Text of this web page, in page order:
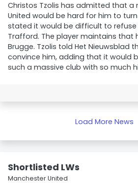
Christos Tzolis has admitted that a
United would be hard for him to
stated it would be difficult to
Trafford. The player maintains that
Brugge. Tzolis told Het Nieuwsblad
convince him, adding that it would
such a massive club with so much
Load More News
Shortlisted LWs
Manchester United